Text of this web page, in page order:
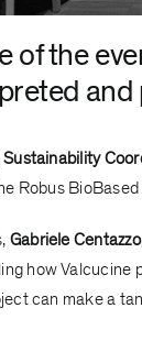
of the
Sustainability
Robus
Gabriele
how Valcucine
can make a